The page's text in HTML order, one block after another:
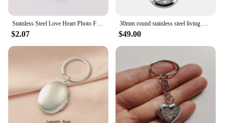
$2.07 $49.00